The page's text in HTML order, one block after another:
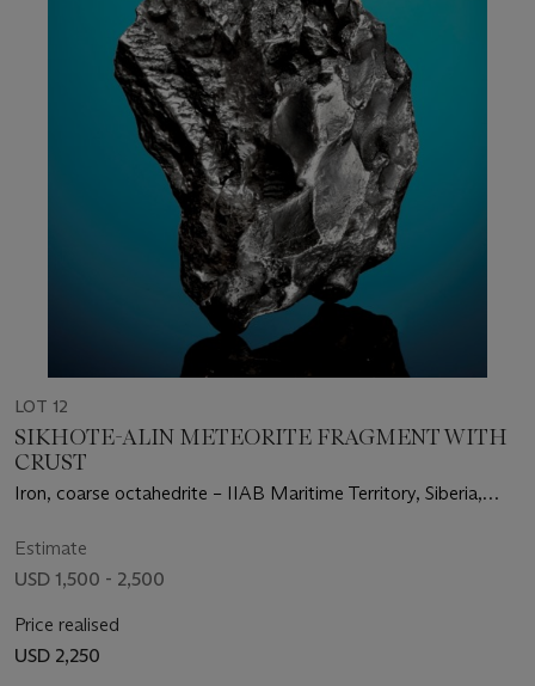
LOT 12
SIKHOTE-ALIN METEORITE FRAGMENT WITH
CRUST
Iron, coarse octahedrite – IIAB Maritime Territory, Siberia,
Estimate
USD 1,500 - 2,500
Price realised
USD 2,250